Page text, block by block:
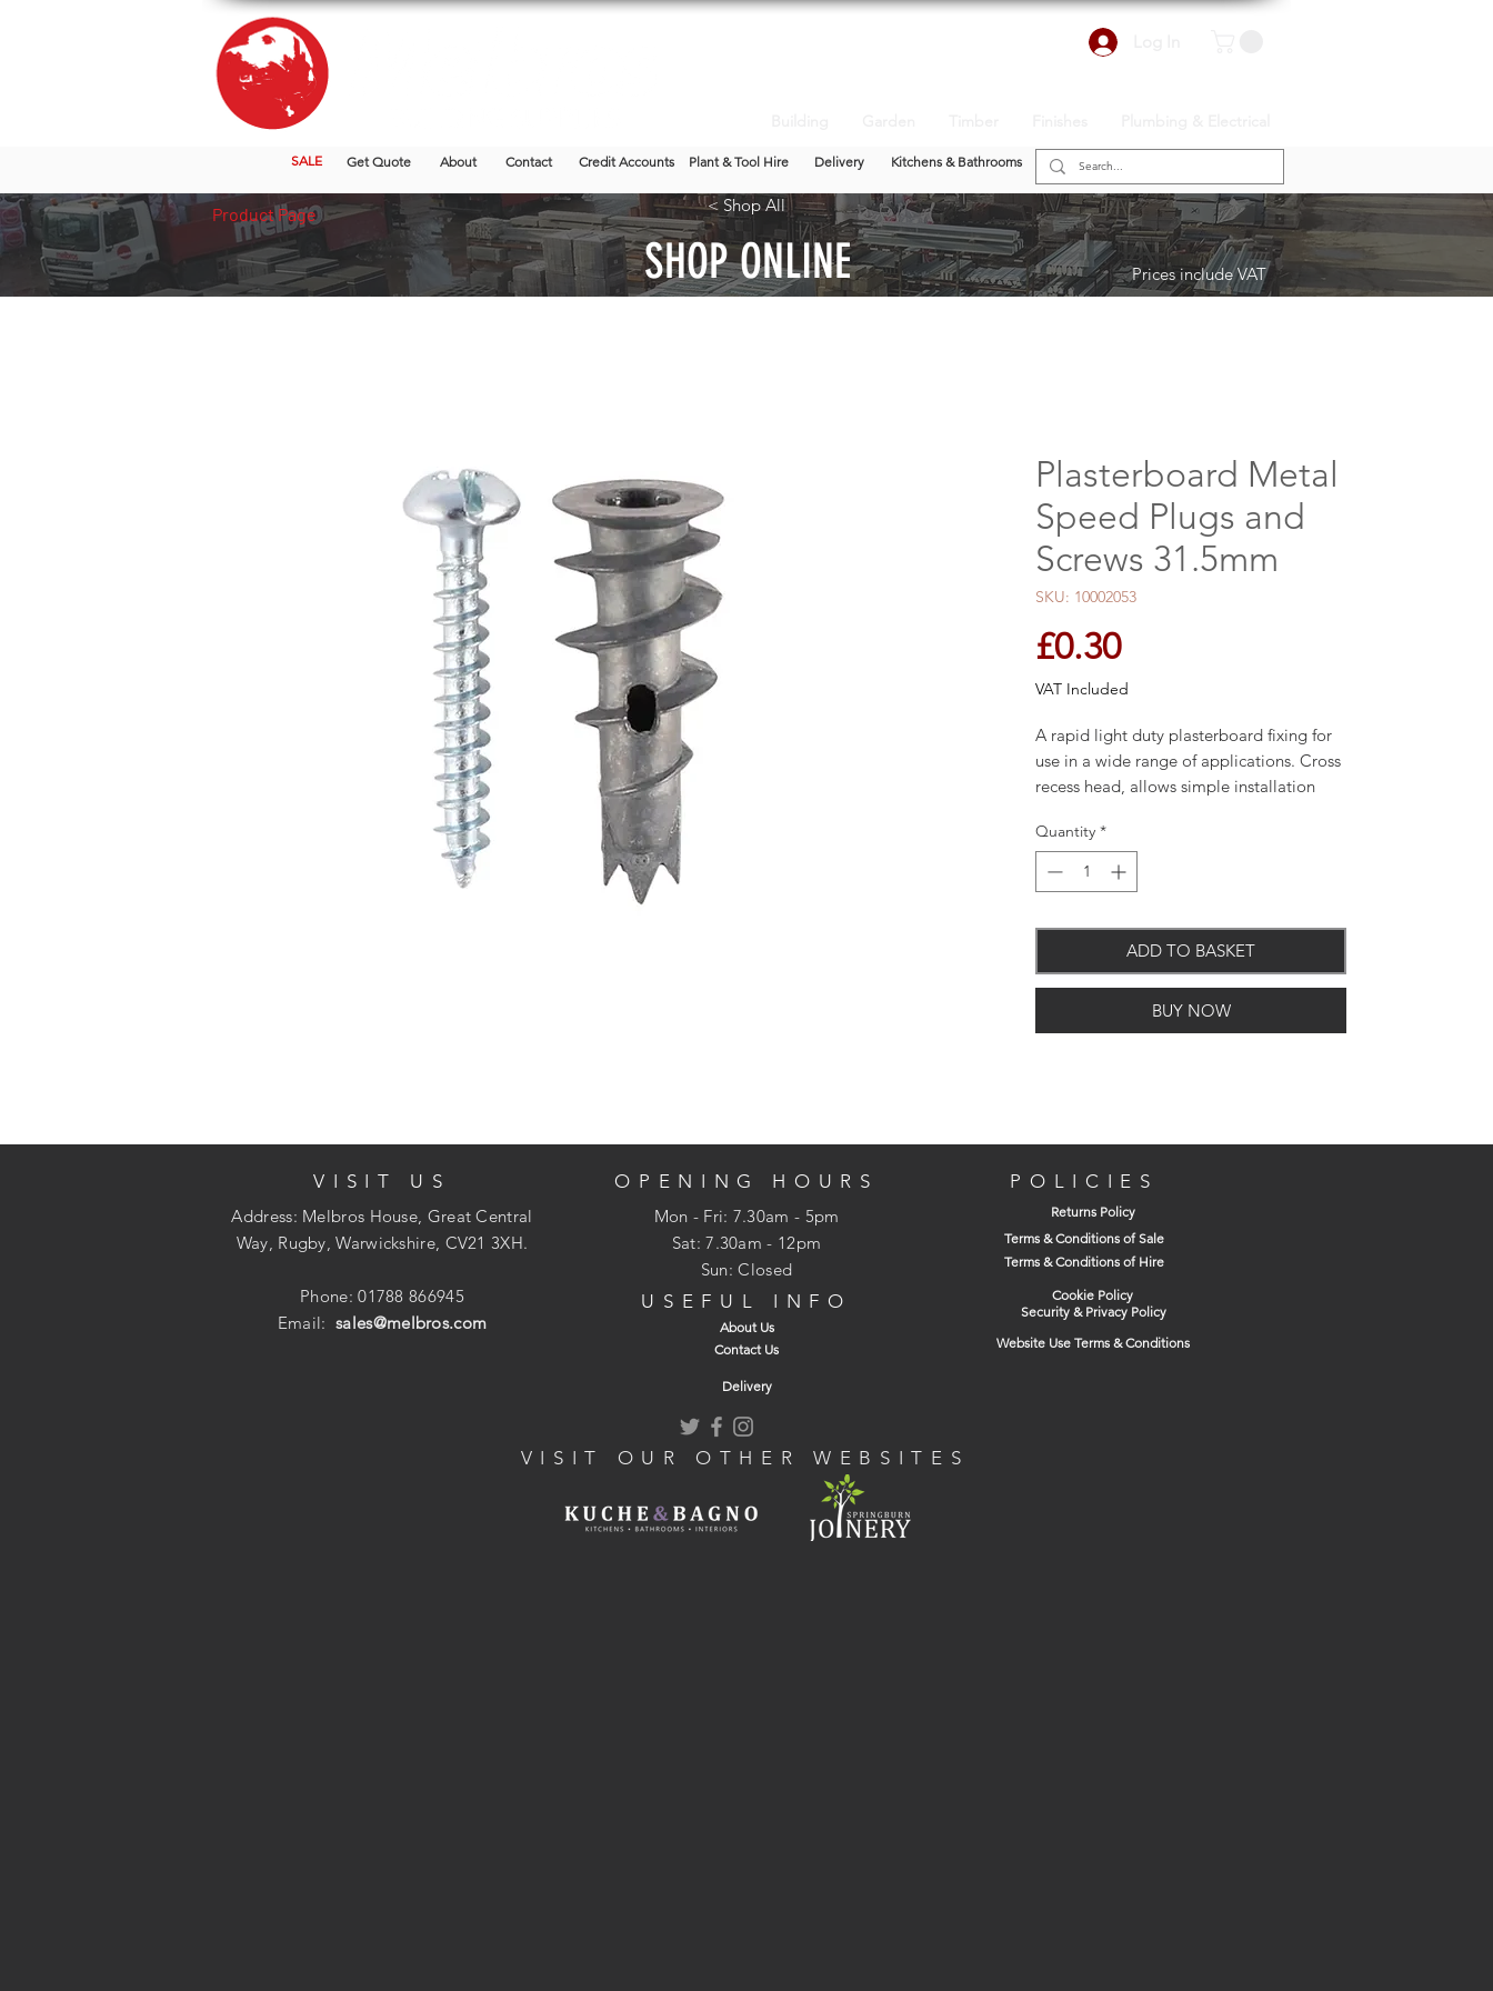
SALE Get Quote About Contact Credit Accounts Plant & Tool Hire Delivery Kitchens & Bathrooms
< Shop All
SHOP ONLINE Prices include VAT
Plasterboard Metal
Speed Plugs and
Screws 31.5mm
SKU: 10002053
£0.30Price
VAT Included
A rapid light duty plasterboard fixing for
use in a wide range of applications. Cross
recess head, allows simple installation
Comes complete with screws.
3 point tip for quick insertion
cross recess 4.5 x 30mm screws
Quantity *
ADD TO BASKET
BUY NOW
Product Page
VISIT US
Address: Melbros House, Great Central
Way, Rugby, Warwickshire, CV21 3XH.
Phone: 01788 866945
Email:sales@melbros.com
OPENING HOURS
Mon - Fri: 7.30am - 5pm
​​Sat: 7.30am - 12pm
Sun: Closed
USEFUL INFO
About Us
Contact Us
POLICIES
Returns Policy
Terms & Conditions of Sale
Terms & Conditions of Hire
Cookie Policy
Security & Privacy Policy
Website Use Terms & Conditions
Delivery
VISIT OUR OTHER WEBSITES